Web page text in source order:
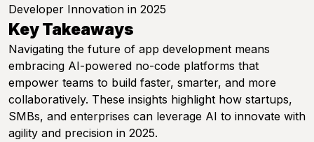
Developer Innovation in 2025
Key Takeaways
Navigating the future of app development means
embracing AI-powered no-code platforms that
empower teams to build faster, smarter, and more
collaboratively. These insights highlight how startups,
SMBs, and enterprises can leverage AI to innovate with
agility and precision in 2025.